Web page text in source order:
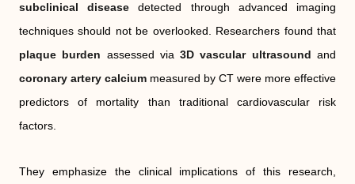
subclinical disease detected through advanced imaging
techniques should not be overlooked. Researchers found that
plaque burden assessed via3D vascular ultrasound and
coronary artery calcium measured by CT were more effective
predictors of mortality than traditional cardiovascular risk
factors.
They emphasize the clinical implications of this research,